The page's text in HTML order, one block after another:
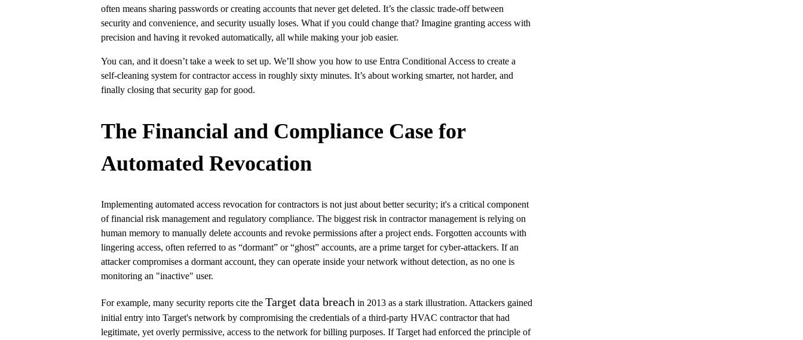
often means sharing passwords or creating accounts that never get deleted. It’s the classic trade-off between
security and convenience, and security usually loses. What if you could change that? Imagine granting access with
precision and having it revoked automatically, all while making your job easier.
You can, and it doesn’t take a week to set up. We’ll show you how to use Entra Conditional Access to create a
self-cleaning system for contractor access in roughly sixty minutes. It’s about working smarter, not harder, and
finally closing that security gap for good.
The Financial and Compliance Case for
Automated Revocation
Implementing automated access revocation for contractors is not just about better security; it's a critical component
of financial risk management and regulatory compliance. The biggest risk in contractor management is relying on
human memory to manually delete accounts and revoke permissions after a project ends. Forgotten accounts with
lingering access, often referred to as “dormant” or “ghost” accounts, are a prime target for cyber-attackers. If an
attacker compromises a dormant account, they can operate inside your network without detection, as no one is
monitoring an "inactive" user.
For example, many security reports cite theTarget data breach in 2013 as a stark illustration. Attackers gained
initial entry into Target's network by compromising the credentials of a third-party HVAC contractor that had
legitimate, yet overly permissive, access to the network for billing purposes. If Target had enforced the principle of